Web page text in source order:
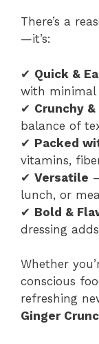
There’s a
—it’s:
✔ Quick &
with minimal
✔ Crunchy
balance of
✔ Packed
vitamins,
✔ Versatile
lunch, or
✔ Bold &
dressing
Whether
conscious
refreshing
Ginger